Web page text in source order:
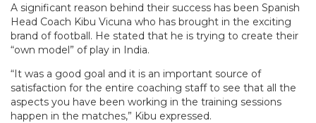
A significant reason behind their success has been Spanish
Head Coach Kibu Vicuna who has brought in the exciting
brand of football. He stated that he is trying to create their
“own model” of play in India.
“It was a good goal and it is an important source of
satisfaction for the entire coaching staff to see that all the
aspects you have been working in the training sessions
happen in the matches,” Kibu expressed.